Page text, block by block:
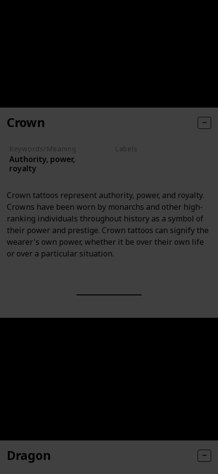
Crown
Keywords/Meaning
Authority, power,
royalty
Labels
Crown tattoos represent authority, power, and royalty.
Crowns have been worn by monarchs and other high-
ranking individuals throughout history as a symbol of
their power and prestige. Crown tattoos can signify the
wearer's own power, whether it be over their own life
or over a particular situation.
Dragon